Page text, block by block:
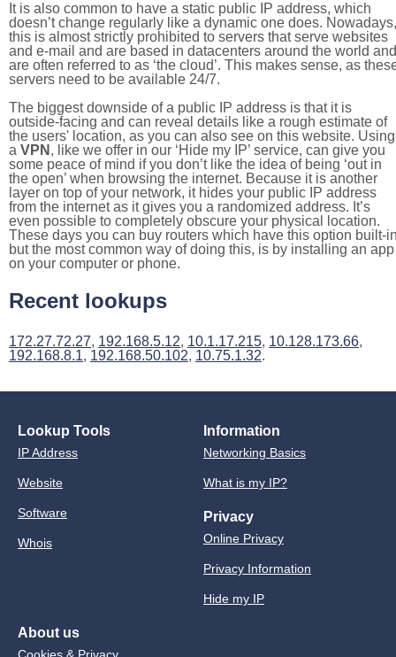
It is also common to have a static public IP address, which
doesn’t change regularly like a dynamic one does. Nowadays,
this is almost strictly prohibited to servers that serve websites
and e-mail and are based in datacenters around the world and
are often referred to as ‘the cloud’. This makes sense, as
servers need to be available 24/7.
The biggest downside of a public IP address is that it is
outside-facing and can reveal details like a rough estimate of
the users' location, as you can also see on this website. Using
a VPN , like we offer in our ‘Hide my IP’ service, can give you
some peace of mind if you don’t like the idea of being ‘out in
the open’ when browsing the internet. Because it is another
layer on top of your network, it hides your public IP address
from the internet as it gives you a randomized address. It’s
even possible to completely obscure your physical location.
These days you can buy routers which have this option built-
but the most common way of doing this, is by installing an app
on your computer or phone.
Recent lookups
172.27.72.27, 192.168.5.12, 10.1.17.215, 10.128.173.66,
192.168.8.1, 192.168.50.102, 10.75.1.32.
Lookup Tools
IP Address
Website
Software
Whois
Information
Networking Basics
What is my IP?
Privacy
Online Privacy
Privacy Information
Hide my IP
About us